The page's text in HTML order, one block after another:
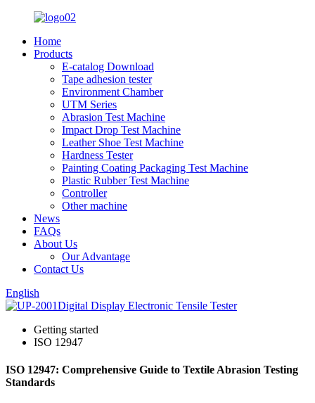
Home
Products
E-catalog Download
Tape adhesion tester
Environment Chamber
UTM Series
Abrasion Test Machine
Impact Drop Test Machine
Leather Shoe Test Machine
Hardness Tester
Painting Coating Packaging Test Machine
Plastic Rubber Test Machine
Controller
Other machine
News
FAQs
About Us
Our Advantage
Contact Us
English
Getting started
ISO 12947
ISO 12947: Comprehensive Guide to Textile Abrasion Testing
Standards